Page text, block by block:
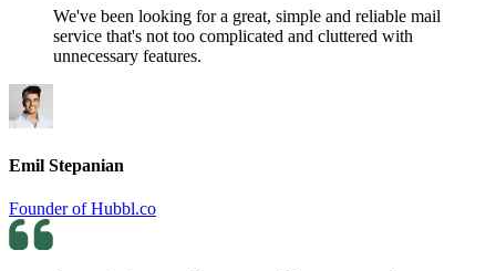
We've been looking for a great, simple and reliable mail
service that's not too complicated and cluttered with
unnecessary features.
Emil Stepanian
Founder of Hubbl.co